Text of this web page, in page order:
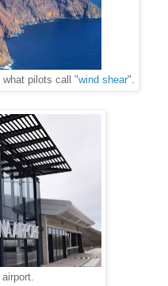
pilots call "wind shear".